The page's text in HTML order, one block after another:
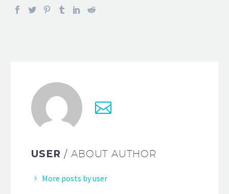
USER / ABOUT AUTHOR
More posts by user